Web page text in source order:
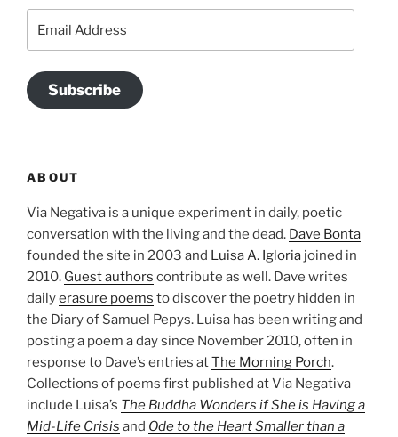
Address
Subscribe
ABOUT
Via Negativa is a unique experiment in daily, poetic
conversation with the living and the dead. Dave Bonta
founded the site in 2003 and Luisa A. Igloria joined in
2010. Guest authors contribute as well. Dave writes
dailyerasure poems to discover the poetry hidden in
the Diary of Samuel Pepys. Luisa has been writing and
posting a poem a day since November 2010, often in
response to Dave’s entries atThe Morning Porch.
Collections of poems first published at Via Negativa
include Luisa’s The Buddha Wonders if She is Having a
Mid-Life Crisis and Ode to the Heart Smaller than a